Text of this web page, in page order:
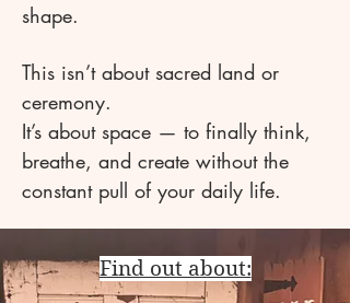
shape.
This isn’t about sacred land or
ceremony.
It’s about space — to finally think,
breathe, and create without the
constant pull of your daily life.
Find out about: